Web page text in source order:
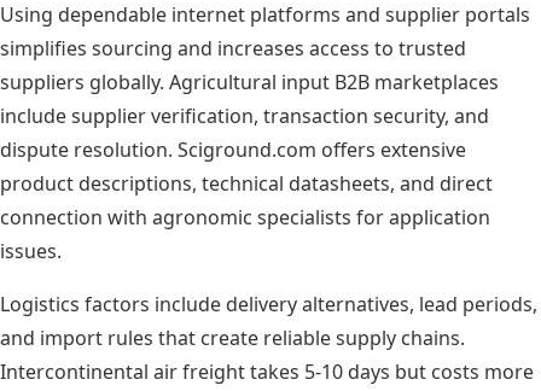
Using dependable internet platforms and supplier portals
simplifies sourcing and increases access to trusted
suppliers globally. Agricultural input B2B marketplaces
include supplier verification, transaction security, and
dispute resolution. Sciground.com offers extensive
product descriptions, technical datasheets, and direct
connection with agronomic specialists for application
issues.
Logistics factors include delivery alternatives, lead periods,
and import rules that create reliable supply chains.
Intercontinental air freight takes 5-10 days but costs more